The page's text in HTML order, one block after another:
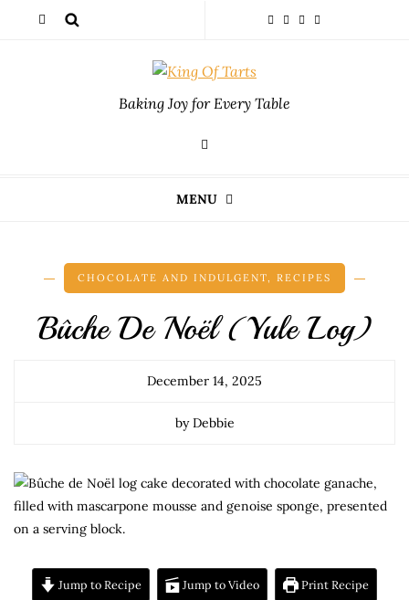
Baking Joy for Every Table
MENU
CHOCOLATE AND INDULGENT RECIPES
Bûche De Noël (Yule Log)
December 14, 2025
by Debbie
Jump to Recipe Jump to Video Print Recipe